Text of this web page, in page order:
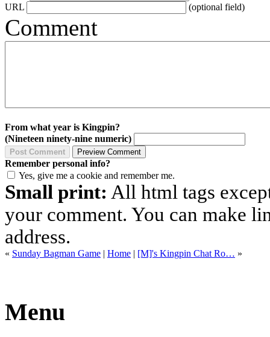
URL
(optional field)
Comment
From what year is Kingpin?
(Nineteen ninety-nine numeric)
Remember personal info?
Yes, give me a cookie and remember me.
Small print: All html tags
your comment. You can make
address.
« Sunday Bagman Game | Home | [M]'s Kingpin Chat Ro… »
Menu